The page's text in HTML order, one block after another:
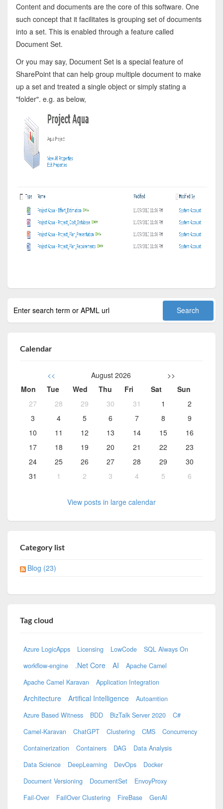
Content and documents are the core of this software. One
such concept that it facilitates is grouping set of documents
into a set. This is enabled through a feature called
Document Set.
Or you may say, Document Set is a special feature of
SharePoint that can help group multiple document to make
up a set and treated a single object or simply stating a
"folder". e.g. as below,
Calendar
<< August 2026
>>
Mon
Tue Wed Thu Fri Sat
Sun
27
28 29 30 31 1
2
3
4 5 6 7 8
9
10
11 12 13 14 15
16
17
18 19 20 21 22
23
24
25 26 27 28 29
30
31
1 2 3 4 5 6
View posts in large calendar
Category list
Blog (23)
Tag cloud
Azure LogicApps Licensing LowCode
SQL Always On
workflow-engine
.Net Core AI
Apache Camel
Apache Camel Karavan
Application Integration
Architecture Artifical Intelligence
Autoamtion
Azure Based Witness
BDD BizTalk Server 2020
C#
Camel-Karavan
ChatGPT Clustering CMS
Concurrency
Containerization
Containers DAG
Data Analysis
Data Science
DeepLearning DevOps
Docker
Document Versioning
DocumentSet
EnvoyProxy
Fail-Over
FailOver Clustering FireBase
GenAI